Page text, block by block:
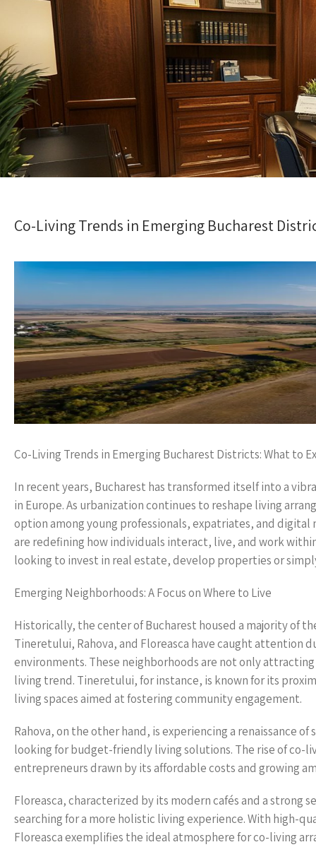
Co-Living Trends in Emerging Bucharest
Co-Living Trends in Emerging Bucharest Districts: What to
In recent years, Bucharest has transformed itself into a
in Europe. As urbanization continues to reshape living
option among young professionals, expatriates, and
are redefining how individuals interact, live, and work
looking to invest in real estate, develop properties or
Emerging Neighborhoods: A Focus on Where to Live
Historically, the center of Bucharest housed a majority of
Tineretului, Rahova, and Floreasca have caught
environments. These neighborhoods are not only
living trend. Tineretului, for instance, is known for its
living spaces aimed at fostering community engagement.
Rahova, on the other hand, is experiencing a renaissance
looking for budget-friendly living solutions. The rise of
entrepreneurs drawn by its affordable costs and growing
Floreasca, characterized by its modern cafés and a strong
searching for a more holistic living experience. With high-
Floreasca exemplifies the ideal atmosphere for co-living